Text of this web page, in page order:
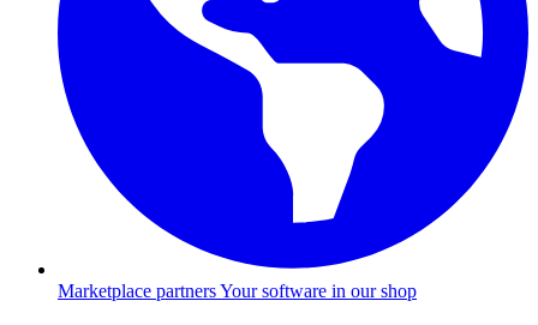
Marketplace partnersYour software in our shop